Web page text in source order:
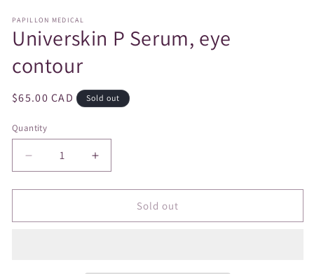
1
in
modal
PAPILLON MEDICAL
Universkin P Serum, eye
contour
Regular
$65.00 CAD Sold out
Quantity
Decrease
quantity
for
P
Increase
quantity
for
Universkin
P
Sold out